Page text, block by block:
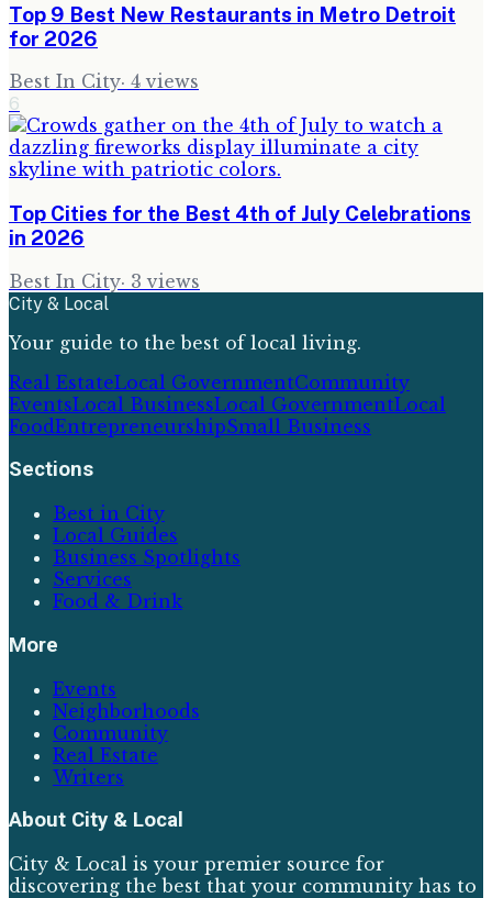
Top 9 Best New Restaurants in Metro Detroit
for 2026
Best In City· 4 views
6
Top Cities for the Best 4th of July Celebrations
in 2026
Best In City· 3 views
City & Local
Your guide to the best of local living.
Real EstateLocal GovernmentCommunity
EventsLocal BusinessLocal GovernmentLocal
FoodEntrepreneurshipSmall Business
Sections
Best in City
Local Guides
Business Spotlights
Services
Food & Drink
More
Events
Neighborhoods
Community
Real Estate
Writers
About City & Local
City & Local is your premier source for
discovering the best that your community has to